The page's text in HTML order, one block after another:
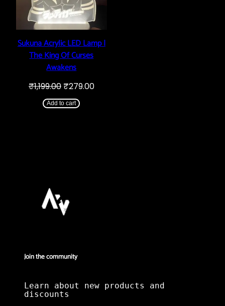
Sukuna Acrylic LED Lamp |
The King Of Curses
Awakens
₹1,199.00 Original
was:
₹1,199.00.
₹279.00Current
Add to cart
Join the community
Learn about new products and
discounts